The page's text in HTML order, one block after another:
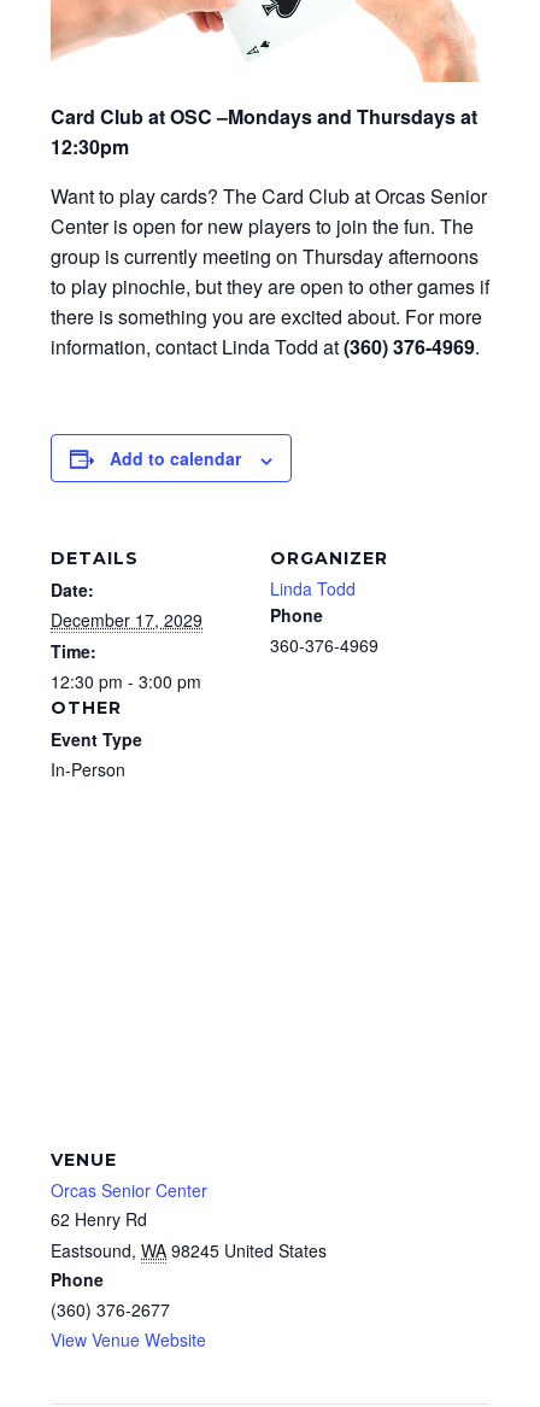
Card Club at OSC –Mondays and Thursdays at
12:30pm
Want to play cards? The Card Club at Orcas Senior
Center is open for new players to join the fun. The
group is currently meeting on Thursday afternoons
to play pinochle, but they are open to other games if
there is something you are excited about. For more
information, contact Linda Todd at(360) 376-4969.
Add to calendar
DETAILS
Date:
December 17, 2029
Time:
12:30 pm - 3:00 pm
ORGANIZER
Linda Todd
Phone
360-376-4969
OTHER
Event Type
In-Person
VENUE
Orcas Senior Center
62 Henry Rd
Eastsound, WA 98245 United States
Phone
(360) 376-2677
View Venue Website